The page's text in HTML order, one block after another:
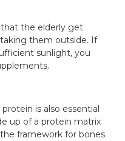
that the elderly get
them outside. If
sunlight, you
is also essential
up of a protein matrix
framework for bones